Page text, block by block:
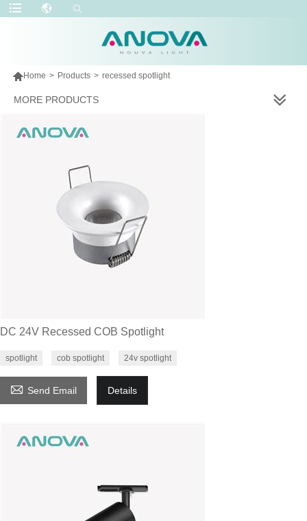
Home > Products > recessed spotlight
MORE PRODUCTS
DC 24V Recessed COB Spotlight
spotlight cob spotlight 24v spotlight
 Send Email Details